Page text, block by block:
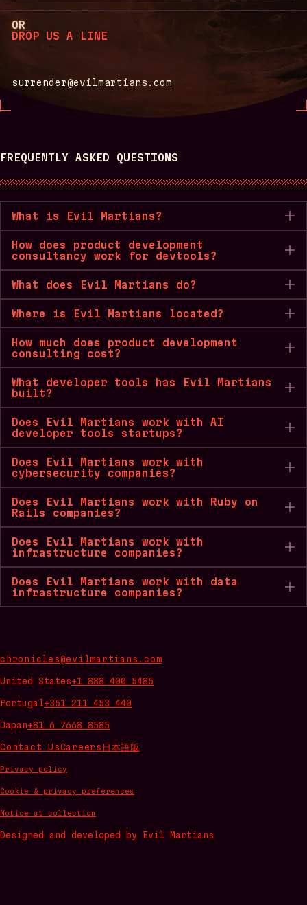
OR
DROP US A LINE
surrender@evilmartians.com
FREQUENTLY ASKED QUESTIONS
What is Evil Martians?
How does product development
consultancy work for devtools?
What does Evil Martians do?
Where is Evil Martians located?
How much does product development
consulting cost?
What developer tools has Evil Martians
built?
Does Evil Martians work with AI
developer tools startups?
Does Evil Martians work with
cybersecurity companies?
Does Evil Martians work with Ruby on
Rails companies?
Does Evil Martians work with
infrastructure companies?
Does Evil Martians work with data
infrastructure companies?
chronicles@evilmartians.com
United States+1 888 400 5485
Portugal+351 211 453 440
Japan+81 6 7668 8585
Contact UsCareers 日本語版
Privacy policy
Cookie & privacy preferences
Notice at collection
Designed and developed by Evil Martians